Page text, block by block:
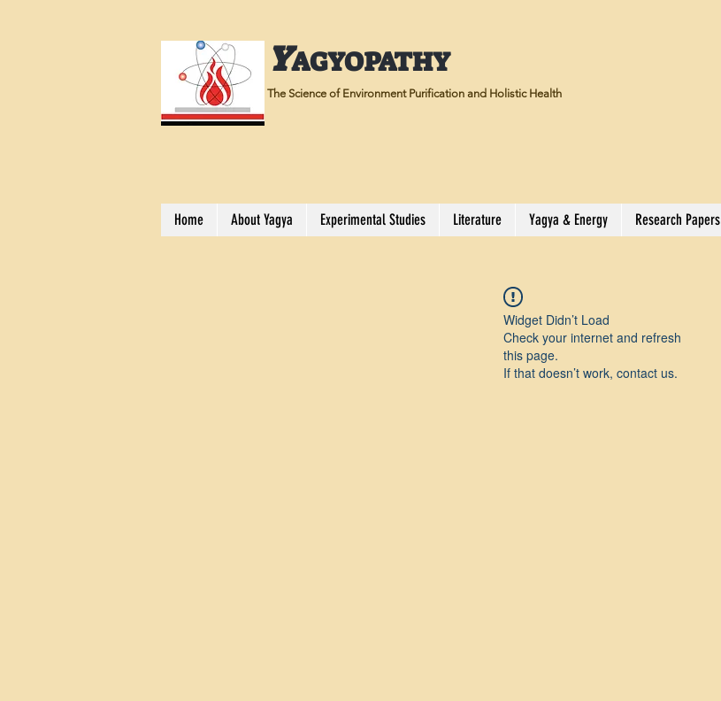
YAGYOPATHY
The Science of Environment Purification and Holistic Health
Home About Yagya Experimental Studies Literature Yagya & Energy Research Papers
Widget Didn’t Load
Check your internet and refresh
this page.
If that doesn’t work, contact us.